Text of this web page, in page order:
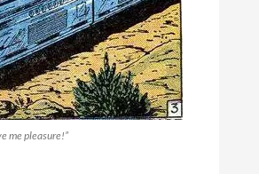
me pleasure!”